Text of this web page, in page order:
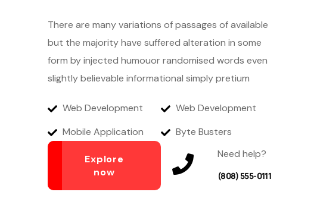
There are many variations of passages of available
but the majority have suffered alteration in some
form by injected humouor randomised words even
slightly believable informational simply pretium
Web Development
Mobile Application
Web Development
Byte Busters
Explore
now
Need help?
(808) 555-0111